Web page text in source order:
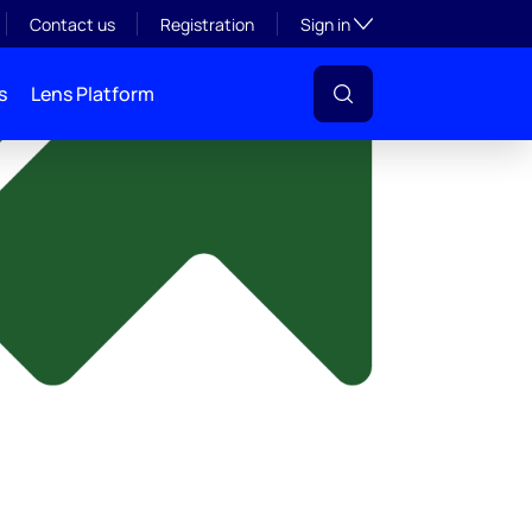
Contact us Registration Sign inToggle subsection
Lens Platform